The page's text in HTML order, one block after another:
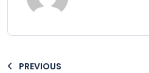
PREVIOUS